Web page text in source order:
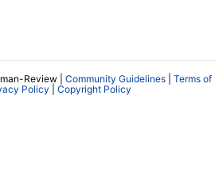
Review | Community Guidelines
Terms of
Policy Copyright Policy